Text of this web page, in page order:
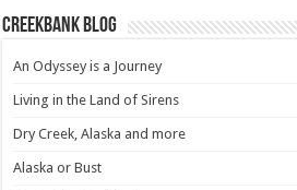
Creekbank Blog
An Odyssey is a Journey
Living in the Land of Sirens
Dry Creek, Alaska and more
Alaska or Bust